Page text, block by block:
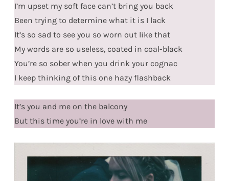
I’m upset my soft face can’t bring you back
Been trying to determine what it is I lack
It’s so sad to see you so worn out like that
My words are so useless, coated in coal-black
You’re so sober when you drink your cognac
I keep thinking of this one hazy flashback
It’s you and me on the balcony
But this time you’re in love with me